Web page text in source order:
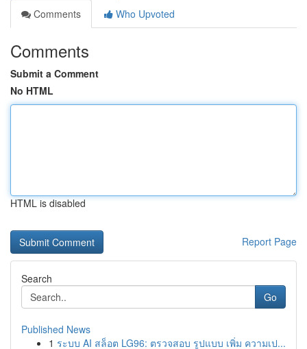
Comments
Who Upvoted
Comments
Submit a Comment
No HTML
HTML is disabled
Report Page
Search
Go
Published News
1 ระบบ AI สล็อต LG96: ตรวจสอบ รูปแบบ เพิ่ม ความเป...